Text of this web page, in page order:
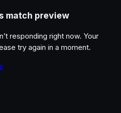
match preview
responding right now. Your
try again in a moment.